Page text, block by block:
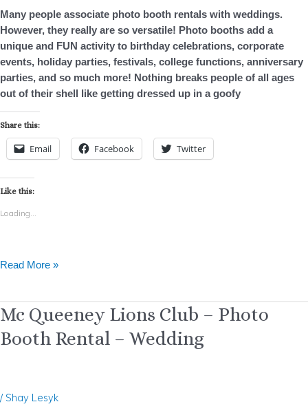
Many people associate photo booth rentals with weddings.
However, they really are so versatile! Photo booths add a
unique and FUN activity to birthday celebrations, corporate
events, holiday parties, festivals, college functions, anniversary
parties, and so much more! Nothing breaks people of all ages
out of their shell like getting dressed up in a goofy
Share this:
Email Facebook Twitter
Like this:
Loading...
Booth
Rental
Read More »
Mc Queeney Lions Club – Photo
Booth Rental – Wedding
/ Shay Lesyk
Mc
Queeney
Lions
Booth